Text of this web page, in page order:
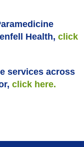
Health, click
services across
click here.